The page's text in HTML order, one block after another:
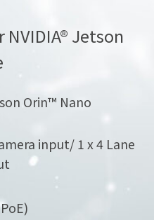
NVIDIA® Jetson
Orin™ Nano
input/ 1 x 4 Lane